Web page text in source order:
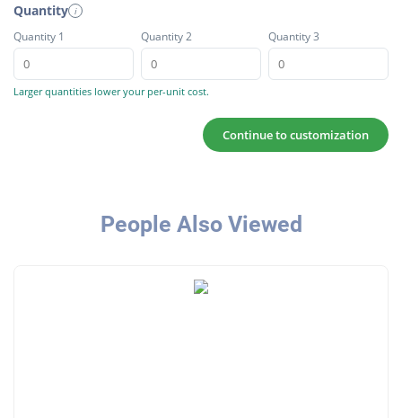
Quantity i
Quantity 1 Quantity 2 Quantity 3
Larger quantities lower your per-unit cost.
Continue to customization
People Also Viewed